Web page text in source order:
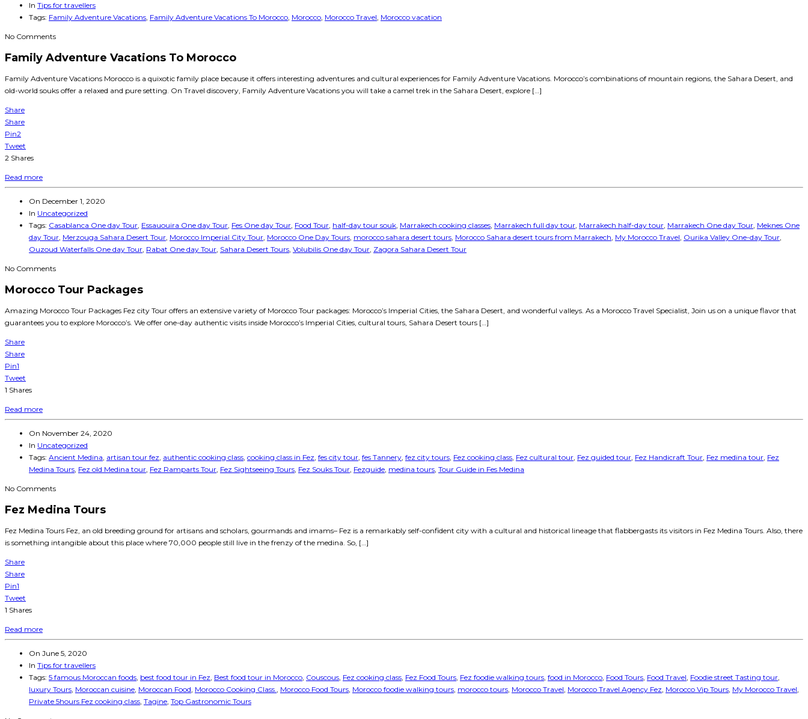
In Tips for travellers
Tags: Family Adventure Vacations, Family Adventure Vacations To Morocco, Morocco, Morocco Travel, Morocco vacation
No Comments
Family Adventure Vacations To Morocco
Family Adventure Vacations Morocco is a quixotic family place because it offers interesting adventures and cultural experiences for Family Adventure Vacations. Morocco’s combinations of mountain regions, the Sahara Desert, and
old-world souks offer a relaxed and pure setting. On Travel discovery, Family Adventure Vacations you will take a camel trek in the Sahara Desert, explore […]
Share
Share
Pin2
Tweet
2 Shares
Read more
On December 1, 2020
In Uncategorized
Tags: Casablanca One day Tour, Essauouira One day Tour, Fes One day Tour, Food Tour, half-day tour souk, Marrakech cooking classes, Marrakech full day tour, Marrakech half-day tour, Marrakech One day Tour, Meknes One
day Tour, Merzouga Sahara Desert Tour, Morocco Imperial City Tour, Morocco One Day Tours, morocco sahara desert tours, Morocco Sahara desert tours from Marrakech, My Morocco Travel, Ourika Valley One-day Tour,
Ouzoud Waterfalls One day Tour, Rabat One day Tour, Sahara Desert Tours, Volubilis One day Tour, Zagora Sahara Desert Tour
No Comments
Morocco Tour Packages
Amazing Morocco Tour Packages Fez city Tour offers an extensive variety of Morocco Tour packages: Morocco’s Imperial Cities, the Sahara Desert, and wonderful valleys. As a Morocco Travel Specialist, Join us on a unique flavor that
guarantees you to explore Morocco’s. We offer one-day authentic visits inside Morocco’s Imperial Cities, cultural tours, Sahara Desert tours […]
Share
Share
Pin1
Tweet
1 Shares
Read more
On November 24, 2020
In Uncategorized
Tags: Ancient Medina, artisan tour fez, authentic cooking class, cooking class in Fez, fes city tour, fes Tannery, fez city tours, Fez cooking class, Fez cultural tour, Fez guided tour, Fez Handicraft Tour, Fez medina tour, Fez
Medina Tours, Fez old Medina tour, Fez Ramparts Tour, Fez Sightseeing Tours, Fez Souks Tour, Fezguide, medina tours, Tour Guide in Fes Medina
No Comments
Fez Medina Tours
Fez Medina Tours Fez, an old breeding ground for artisans and scholars, gourmands and imams– Fez is a remarkably self-confident city with a cultural and historical lineage that flabbergasts its visitors in Fez Medina Tours. Also, there
is something intangible about this place where 70,000 people still live in the frenzy of the medina. So, […]
Share
Share
Pin1
Tweet
1 Shares
Read more
On June 5, 2020
In Tips for travellers
Tags: 5 famous Moroccan foods, best food tour in Fez, Best food tour in Morocco, Couscous, Fez cooking class, Fez Food Tours, Fez foodie walking tours, food in Morocco, Food Tours, Food Travel, Foodie street Tasting tour,
luxury Tours, Moroccan cuisine, Moroccan Food, Morocco Cooking Class., Morocco Food Tours, Morocco foodie walking tours, morocco tours, Morocco Travel, Morocco Travel Agency Fez, Morocco Vip Tours, My Morocco Travel,
Private 5hours Fez cooking class, Tagine, Top Gastronomic Tours